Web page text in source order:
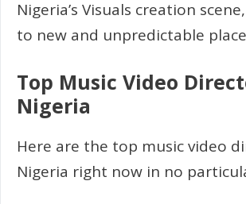
Nigeria’s Visuals creation
to new and unpredictable
Top Music Video
Nigeria
Here are the top music video
Nigeria right now in no